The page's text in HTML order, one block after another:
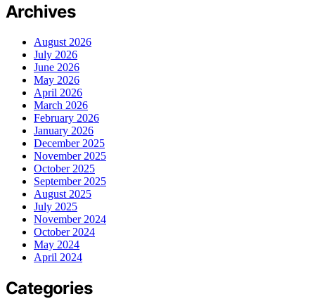
Archives
August 2026
July 2026
June 2026
May 2026
April 2026
March 2026
February 2026
January 2026
December 2025
November 2025
October 2025
September 2025
August 2025
July 2025
November 2024
October 2024
May 2024
April 2024
Categories